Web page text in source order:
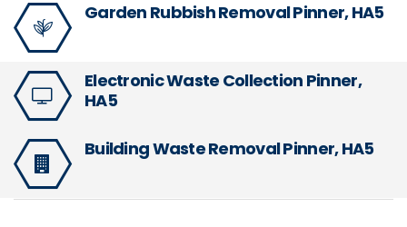
Garden Rubbish Removal Pinner, HA5
Electronic Waste Collection Pinner,
HA5
Building Waste Removal Pinner, HA5